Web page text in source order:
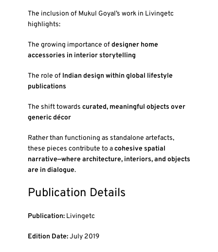
The inclusion of Mukul Goyal’s work in Livingetc
highlights:
The growing importance ofdesigner home
accessories in interior storytelling
The role of Indian design within global lifestyle
publications
The shift towards curated, meaningful objects over
generic décor
Rather than functioning as standalone artefacts,
these pieces contribute to acohesive spatial
narrative—where architecture, interiors, and objects
are in dialogue.
Publication Details
Publication:Livingetc
Edition Date:July 2019